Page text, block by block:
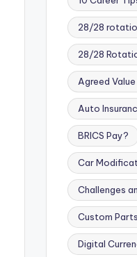
28/28
28/28
Agreed
Auto
BRICS Pay?
Car
Challenges
Custom
Digital